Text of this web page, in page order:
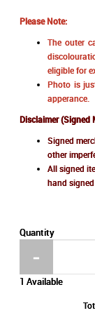
Please Note:
The outer
eligible for
Photo is
apperance.
Disclaimer (Signed
Signed
other
All signed
hand
Quantity
1 Available